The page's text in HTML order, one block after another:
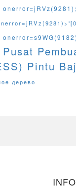
Pintu Baj
дерево